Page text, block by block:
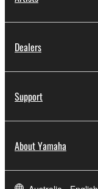
Dealers
Support
About Yamaha